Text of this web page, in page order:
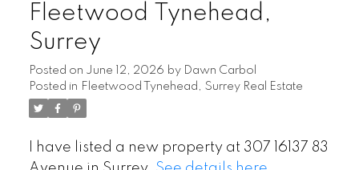
Fleetwood Tynehead,
Surrey
Posted on June 12, 2026 by
Dawn Carbol
Posted in Fleetwood Tynehead, Surrey Real Estate
I have listed a new property at 307 16137 83